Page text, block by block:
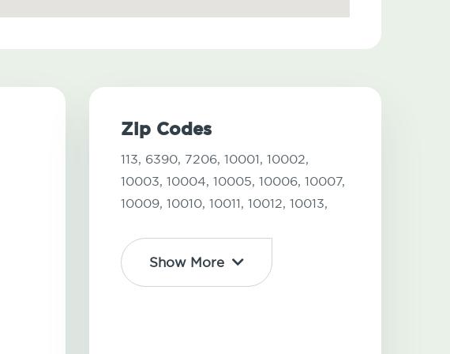
Zip Codes
113, 6390, 7206, 10001, 10002,
10003, 10004, 10005, 10006, 10007,
10009, 10010, 10011, 10012, 10013,
Show More